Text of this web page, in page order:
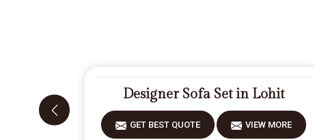
Designer Sofa Set in Lohit
GET BEST QUOTE VIEW MORE